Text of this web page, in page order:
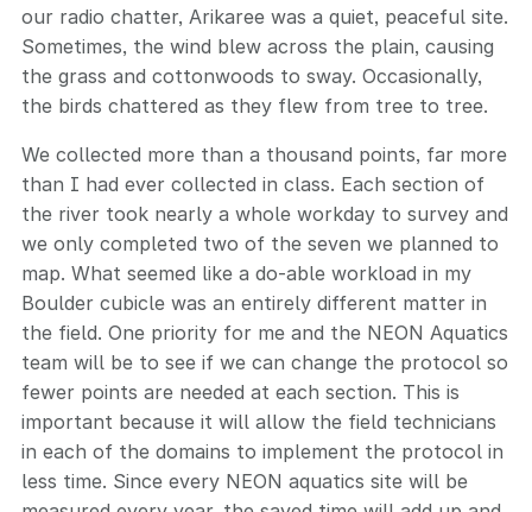
our radio chatter, Arikaree was a quiet, peaceful site.
Sometimes, the wind blew across the plain, causing
the grass and cottonwoods to sway. Occasionally,
the birds chattered as they flew from tree to tree.
We collected more than a thousand points, far more
than I had ever collected in class. Each section of
the river took nearly a whole workday to survey and
we only completed two of the seven we planned to
map. What seemed like a do-able workload in my
Boulder cubicle was an entirely different matter in
the field. One priority for me and the NEON Aquatics
team will be to see if we can change the protocol so
fewer points are needed at each section. This is
important because it will allow the field technicians
in each of the domains to implement the protocol in
less time. Since every NEON aquatics site will be